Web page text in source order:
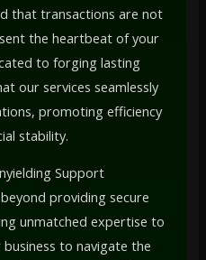
that transactions are not
the heartbeat of your
to forging lasting
our services seamlessly
promoting efficiency
stability.
Support
providing secure
unmatched expertise to
to navigate the